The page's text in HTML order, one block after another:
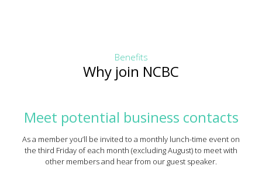
Benefits
Why join NCBC
Meet potential business contacts
As a member you’ll be invited to a monthly lunch-time event on
the third Friday of each month (excluding August) to meet with
other members and hear from our guest speaker.